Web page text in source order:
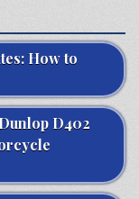
How to
D402